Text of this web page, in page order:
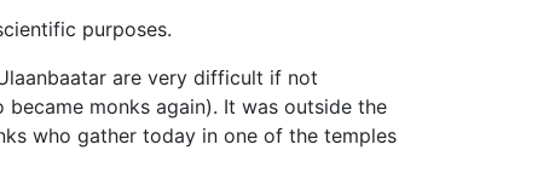
purposes.
are very difficult if not
monks again). It was outside the
who gather today in one of the temples